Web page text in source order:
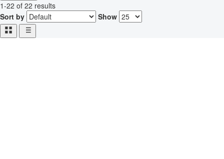
1-22 of 22 results
Sort by
Show